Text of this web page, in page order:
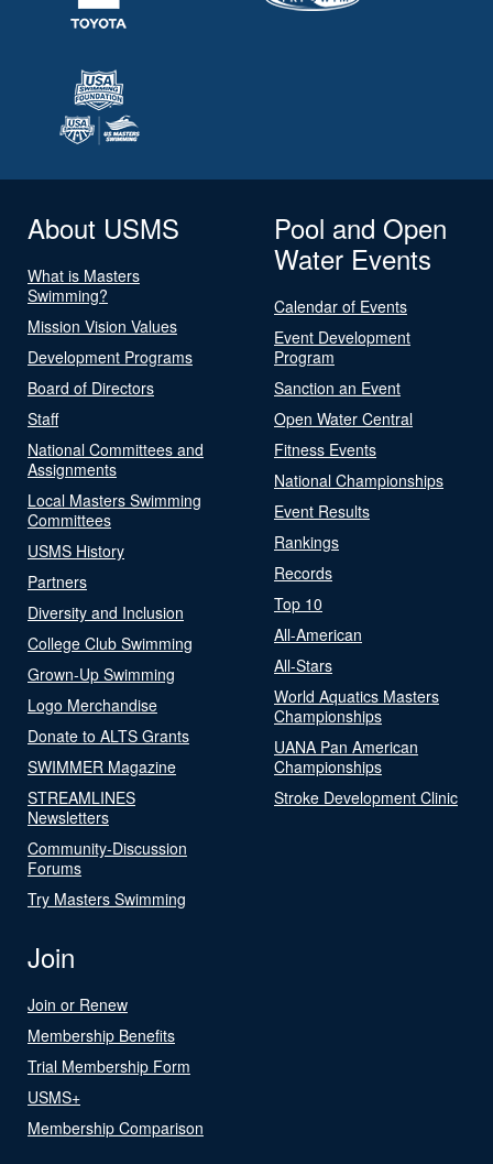
About USMS
What is Masters
Swimming?
Mission Vision Values
Development Programs
Board of Directors
Staff
National Committees and
Assignments
Local Masters Swimming
Committees
USMS History
Partners
Diversity and Inclusion
College Club Swimming
Grown-Up Swimming
Logo Merchandise
Donate to ALTS Grants
SWIMMER Magazine
STREAMLINES
Newsletters
Community-Discussion
Forums
Try Masters Swimming
Pool and Open
Water Events
Calendar of Events
Event Development
Program
Sanction an Event
Open Water Central
Fitness Events
National Championships
Event Results
Rankings
Records
Top 10
All-American
All-Stars
World Aquatics Masters
Championships
UANA Pan American
Championships
Stroke Development Clinic
Join
Join or Renew
Membership Benefits
Trial Membership Form
USMS+
Membership Comparison